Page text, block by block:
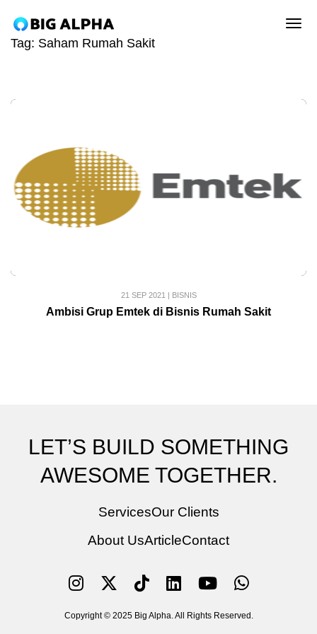
Tag: Saham Rumah Sakit
21 SEP 2021 | BISNIS
Ambisi Grup Emtek di Bisnis Rumah Sakit
LET’S BUILD SOMETHING
AWESOME TOGETHER.
ServicesOur Clients
About UsArticleContact
Copyright © 2025 Big Alpha. All Rights Reserved.